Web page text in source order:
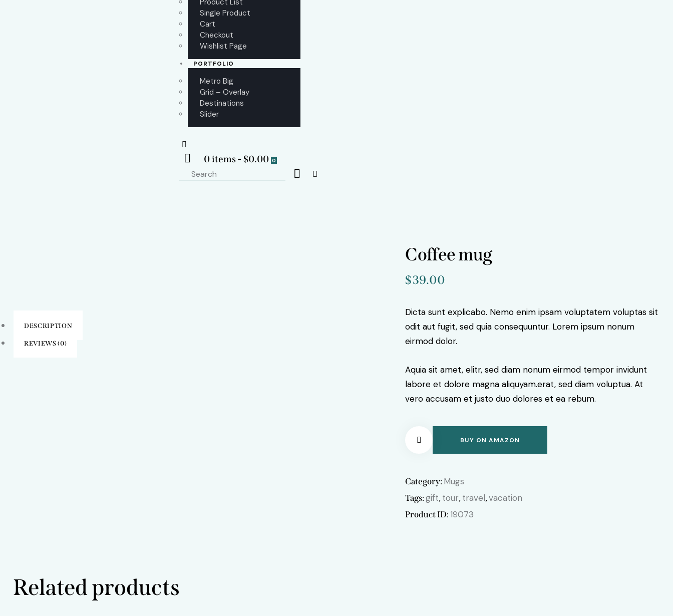
Single Product
Cart
Checkout
Wishlist Page
PORTFOLIO
Metro Big
Grid – Overlay
Destinations
Slider
0 items-$0.00 0
Coffee mug
$39.00
Dicta sunt explicabo. Nemo enim ipsam voluptatem voluptas sit
odit aut fugit, sed quia consequuntur. Lorem ipsum nonum
eirmod dolor.
Aquia sit amet, elitr, sed diam nonum eirmod tempor invidunt
labore et dolore magna aliquyam.erat, sed diam voluptua. At
vero accusam et justo duo dolores et ea rebum.
BUY ON AMAZON
e from
Category: Mugs
Tags:gift,tour,travel,vacation
Product ID:19073
DESCRIPTION
REVIEWS (0)
Related products